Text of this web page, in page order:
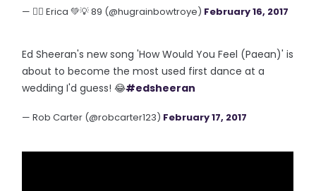
— 🏳️‍🌈 Erica 💚💡 89 (@hugrainbowtroye) February 16, 2017
Ed Sheeran's new song 'How Would You Feel (Paean)' is
about to become the most used first dance at a
wedding I'd guess! 😂#edsheeran
— Rob Carter (@robcarter123) February 17, 2017